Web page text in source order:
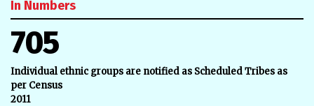
In Numbers
705
Individual ethnic groups are notified as Scheduled Tribes as
per Census
2011